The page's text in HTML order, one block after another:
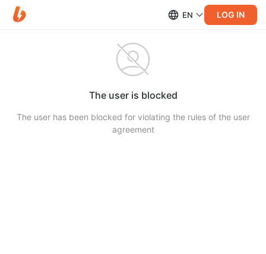
EN LOG IN
The user is blocked
The user has been blocked for violating the rules of the user
agreement